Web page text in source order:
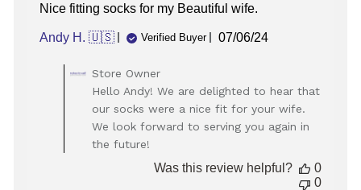
Nice fitting socks for my Beautiful wife.
Andy H. 🇺🇸 Verified Buyer
Published
07/06/24
by
Store
Owner
on
by
Store Owner
Hello Andy! We are delighted to hear that
our socks were a nice fit for your wife.
We look forward to serving you again in
the future!
Was this review helpful?
0
0